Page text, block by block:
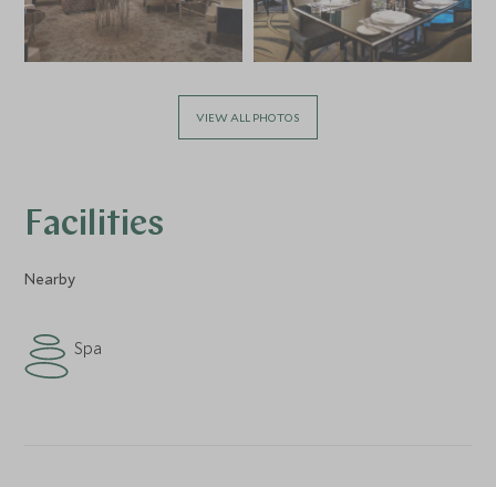
VIEW ALL PHOTOS
Facilities
Nearby
Spa